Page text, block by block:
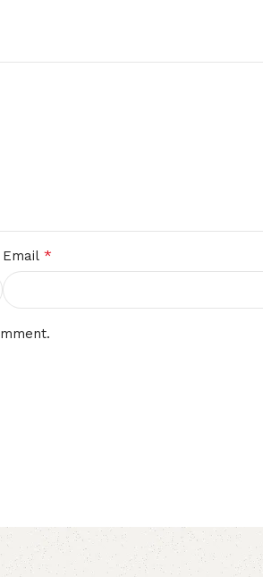
Email *